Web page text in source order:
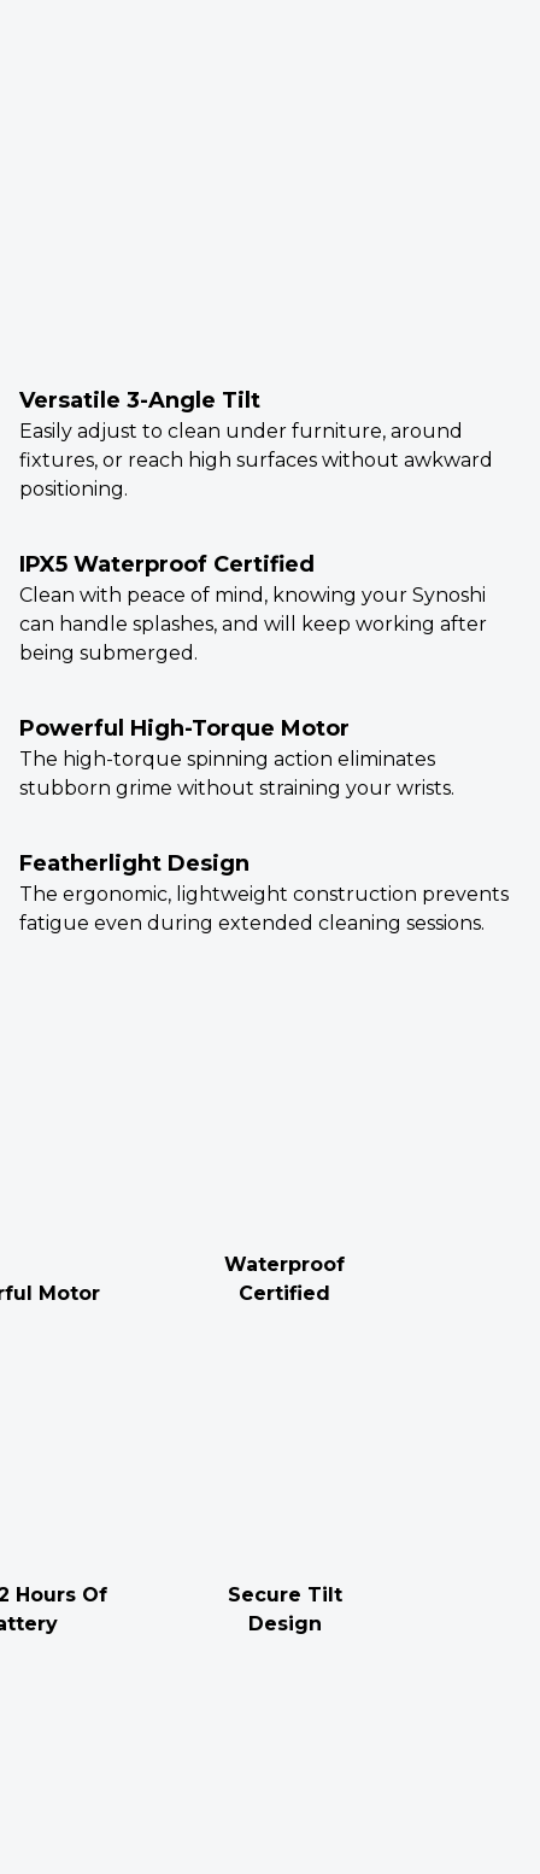
Versatile 3-Angle Tilt
Easily adjust to clean under furniture, around
fixtures, or reach high surfaces without awkward
positioning.
IPX5 Waterproof Certified
Clean with peace of mind, knowing your Synoshi
can handle splashes, and will keep working after
being submerged.
Powerful High-Torque Motor
The high-torque spinning action eliminates
stubborn grime without straining your wrists.
Featherlight Design
The ergonomic, lightweight construction prevents
fatigue even during extended cleaning sessions.
Motor
Waterproof
Certified
Hours Of
Secure Tilt
Design